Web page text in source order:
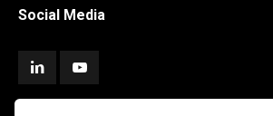
Social Media